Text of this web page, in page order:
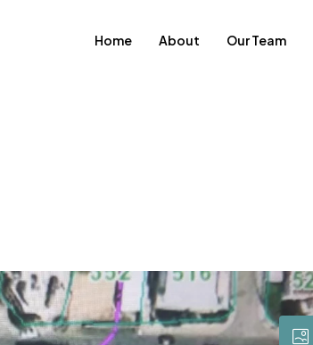
Home About Our Team